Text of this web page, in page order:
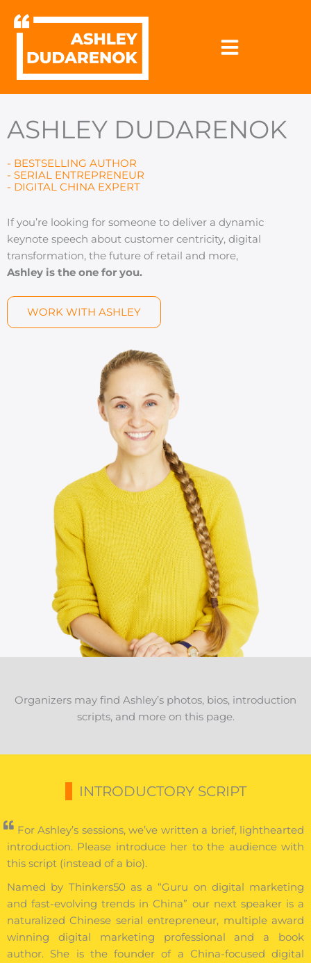
ASHLEY DUDARENOK
- BESTSELLING AUTHOR
- SERIAL ENTREPRENEUR
- DIGITAL CHINA EXPERT
If you’re looking for someone to deliver a dynamic
keynote speech about customer centricity, digital
transformation, the future of retail and more,
Ashley is the one for you.
WORK WITH ASHLEY
Organizers may find Ashley’s photos, bios, introduction
scripts, and more on this page.
INTRODUCTORY SCRIPT
For Ashley’s sessions, we’ve written a brief, lighthearted
introduction. Please introduce her to the audience with
this script (instead of a bio).
Named by Thinkers50 as a “Guru on digital marketing
and fast-evolving trends in China” our next speaker is a
naturalized Chinese serial entrepreneur, multiple award
winning digital marketing professional and a book
author. She is the founder of a China-focused digital